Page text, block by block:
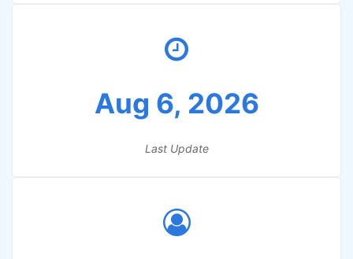
Aug 6, 2026
Last Update